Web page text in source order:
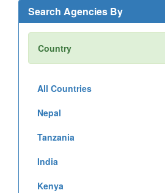
Search Agencies By
Country
All Countries
Nepal
Tanzania
India
Kenya